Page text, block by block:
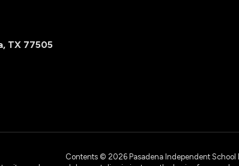
TX 77505
Contents © 2026 Pasadena Independent School